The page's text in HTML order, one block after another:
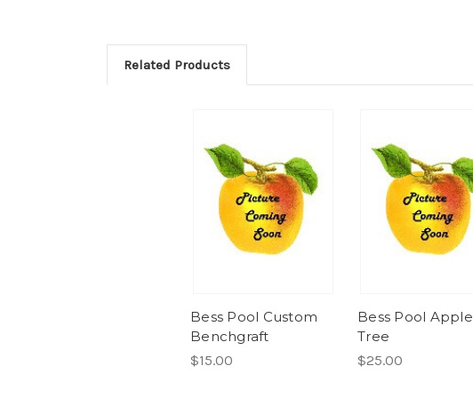
Related Products
Bess Pool Custom
Benchgraft
$15.00
Bess Pool Apple
Tree
$25.00